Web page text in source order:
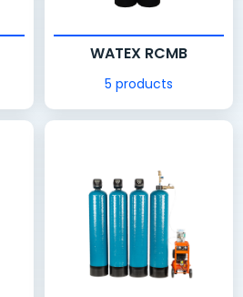
WATEX RCMB
5 products